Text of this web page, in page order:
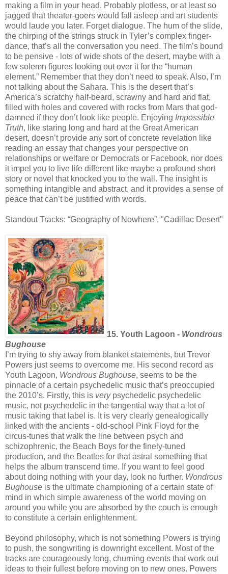
making a film in your head. Probably plotless, or at least so
jagged that theater-goers would fall asleep and art students
would laude you later. Forget dialogue. The hum of the slide,
the chirping of the strings struck in Tyler’s complex finger-
dance, that’s all the conversation you need. The film’s bound
to be pensive - lots of wide shots of the desert, maybe with a
few solemn figures looking out over it for the “human
element.” Remember that they don’t need to speak. Also, I’m
not talking about the Sahara. This is the desert that’s
America’s scratchy half-beard, scrawny and hard and flat,
filled with holes and covered with rocks from Mars that god-
damned if they don’t look like people. Enjoying Impossible
Truth, like staring long and hard at the Great American
desert, doesn’t provide any sort of concrete revelation like
reading an essay that changes your perspective on
relationships or welfare or Democrats or Facebook, nor does
it impel you to live life different like maybe a profound short
story or novel that knocked you to the wall. The insight is
something intangible and abstract, and it provides a sense of
peace that can’t be justified with words.
Standout Tracks: “Geography of Nowhere”, "Cadillac Desert"
15. Youth Lagoon - Wondrous
Bughouse
I’m trying to shy away from blanket statements, but Trevor
Powers just seems to overcome me. His second record as
Youth Lagoon, Wondrous Bughouse, seems to be the
pinnacle of a certain psychedelic music that’s preoccupied
the 2010’s. Firstly, this is very psychedelic psychedelic
music, not psychedelic in the tangential way that a lot of
music taking that label is. It is very clearly genealogically
linked with the ancients - old-school Pink Floyd for the
circus-tunes that walk the line between psych and
schizophrenic, the Beach Boys for the finely-tuned
production, and the Beatles for that astral something that
helps the album transcend time. If you want to feel good
about doing nothing with your day, look no further. Wondrous
Bughouse is the ultimate championing of a certain state of
mind in which simple awareness of the world moving on
around you while you are absorbed by the couch is enough
to constitute a certain enlightenment.
Beyond philosophy, which is not something Powers is trying
to push, the songwriting is downright excellent. Most of the
tracks are courageously long, churning events that work out
ideas to their fullest before moving on to new ones. Powers